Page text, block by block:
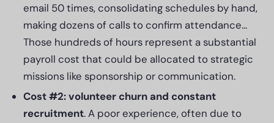
email 50 times, consolidating schedules by hand,
making dozens of calls to confirm attendance...
Those hundreds of hours represent a substantial
payroll cost that could be allocated to strategic
missions like sponsorship or communication.
Cost #2: volunteer churn and constant
recruitment. A poor experience, often due to